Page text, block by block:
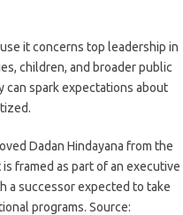
it concerns top leadership in
children, and broader public
can spark expectations about
Dadan Hindayana from the
framed as part of an executive
a successor expected to take
programs. Source: